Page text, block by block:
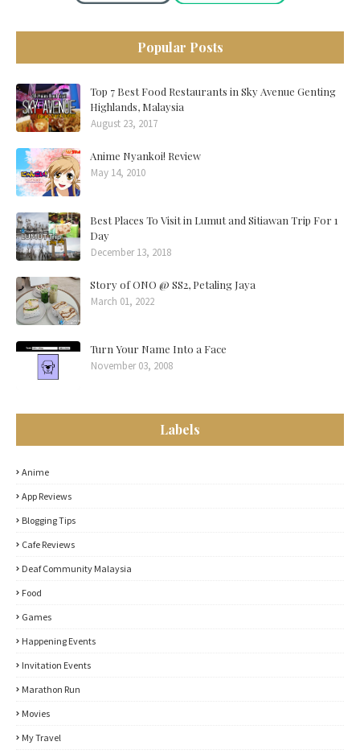
Popular Posts
Top 7 Best Food Restaurants in Sky Avenue Genting
Highlands, Malaysia
August 23, 2017
Anime Nyankoi! Review
May 14, 2010
Best Places To Visit in Lumut and Sitiawan Trip For 1
Day
December 13, 2018
Story of ONO @ SS2, Petaling Jaya
March 01, 2022
Turn Your Name Into a Face
November 03, 2008
Labels
Anime
App Reviews
Blogging Tips
Cafe Reviews
Deaf Community Malaysia
Food
Games
Happening Events
Invitation Events
Marathon Run
Movies
My Travel